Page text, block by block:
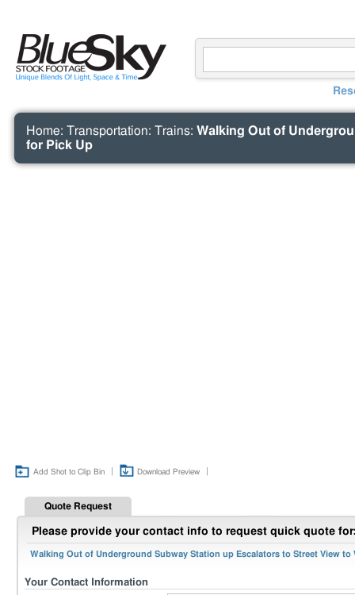
Home: Transportation: Trains: Walking Out of
for Pick Up
Add Shot to Clip Bin Download Preview
Quote Request
Please provide your contact info to request quick quote
Walking Out of Underground Subway Station up Escalators to Street View to
Your Contact Information